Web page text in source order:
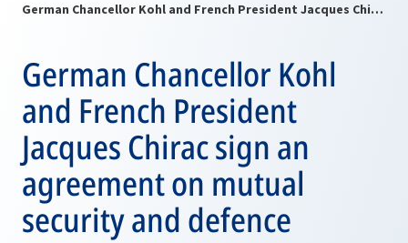
German Chancellor Kohl and French President Jacques Chirac sign an agreement on mutual security and defence
German Chancellor Kohl
and French President
Jacques Chirac sign an
agreement on mutual
security and defence